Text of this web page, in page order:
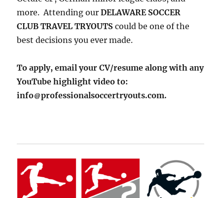
more. Attending ourDELAWARE SOCCER
CLUB TRAVEL TRYOUTScould be one of the
best decisions you ever made.
To apply, email your CV/resume along with any
YouTube highlight video to:
info
professionalsoccertryouts.com.